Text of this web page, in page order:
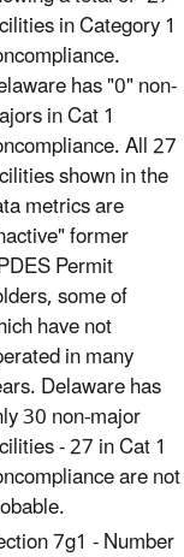
in Category 1
has "0" non-
in Cat 1
All 27
shown in the
metrics are
former
Permit
some of
have not
in many
Delaware has
30 non-major
- 27 in Cat 1
are not
7g1 - Number